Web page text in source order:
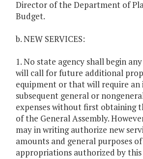
Director of the Department of
Budget.
b. NEW SERVICES:
1. No state agency shall begin
will call for future additional
equipment or that will require an
subsequent general or
expenses without first obtaining
of the General Assembly.
may in writing authorize new
amounts and general purposes
appropriations authorized by this